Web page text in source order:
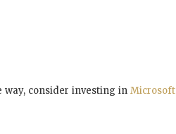
way, consider investing in Microsoft